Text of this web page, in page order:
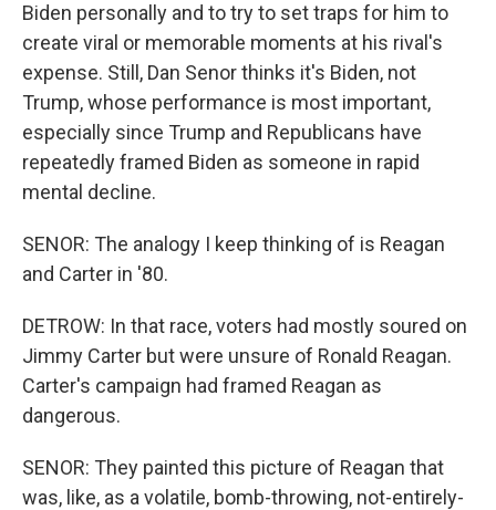
Biden personally and to try to set traps for him to
create viral or memorable moments at his rival's
expense. Still, Dan Senor thinks it's Biden, not
Trump, whose performance is most important,
especially since Trump and Republicans have
repeatedly framed Biden as someone in rapid
mental decline.
SENOR: The analogy I keep thinking of is Reagan
and Carter in '80.
DETROW: In that race, voters had mostly soured on
Jimmy Carter but were unsure of Ronald Reagan.
Carter's campaign had framed Reagan as
dangerous.
SENOR: They painted this picture of Reagan that
was, like, as a volatile, bomb-throwing, not-entirely-